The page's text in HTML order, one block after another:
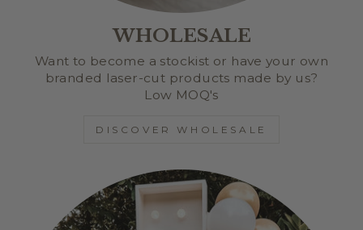
WHOLESALE
Want to become a stockist or have your own
branded laser-cut products made by us?
Low MOQ's
DISCOVER WHOLESALE